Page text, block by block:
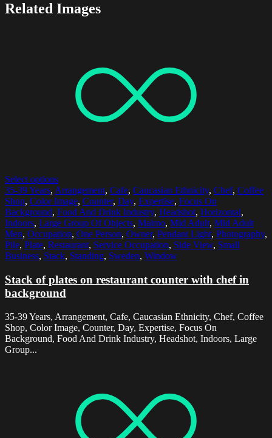
Related Images
Select options
35-39 Years, Arrangement, Cafe, Caucasian Ethnicity, Chef, Coffee
Shop, Color Image, Counter, Day, Expertise, Focus On
Background, Food And Drink Industry, Headshot, Horizontal,
Indoors, Large Group Of Objects, Malmo, Mid Adult, Mid Adult
Men, Occupation, One Person, Owner, Pendant Light, Photography,
Pile, Plate, Restaurant, Service Occupation, Side View, Small
Business, Stack, Standing, Sweden, Window
Stack of plates on restaurant counter with chef in
background
35-39 Years, Arrangement, Cafe, Caucasian Ethnicity, Chef, Coffee
Shop, Color Image, Counter, Day, Expertise, Focus On
Background, Food And Drink Industry, Headshot, Indoors, Large
Group...